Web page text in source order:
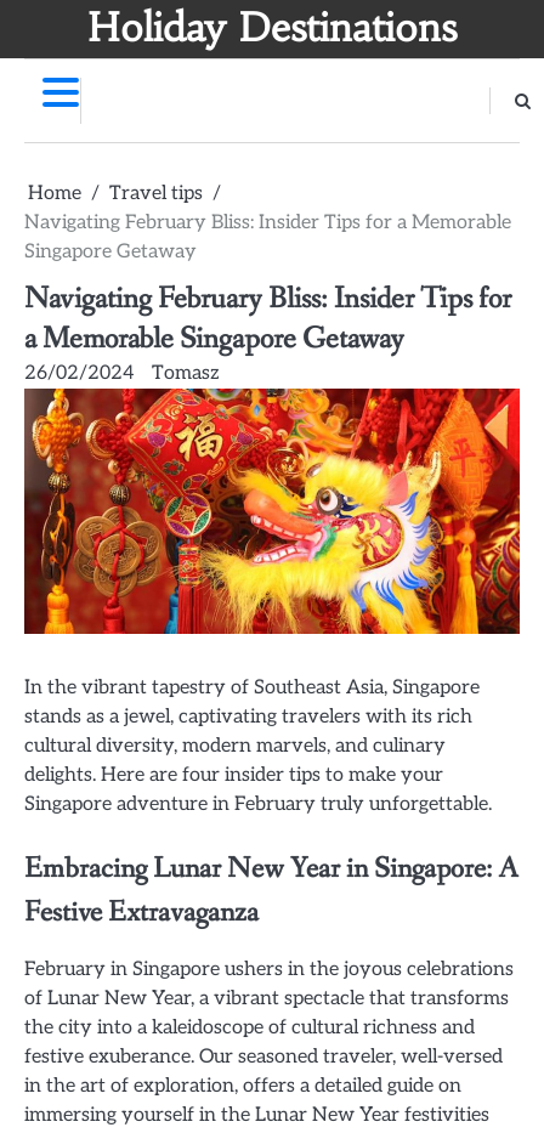
Holiday Destinations
Home
Travel tips
Navigating February Bliss: Insider Tips for a Memorable
Singapore Getaway
Navigating February Bliss: Insider Tips for
a Memorable Singapore Getaway
26/02/2024 Tomasz
In the vibrant tapestry of Southeast Asia, Singapore
stands as a jewel, captivating travelers with its rich
cultural diversity, modern marvels, and culinary
delights. Here are four insider tips to make your
Singapore adventure in February truly unforgettable.
Embracing Lunar New Year in Singapore: A
Festive Extravaganza
February in Singapore ushers in the joyous celebrations
of Lunar New Year, a vibrant spectacle that transforms
the city into a kaleidoscope of cultural richness and
festive exuberance. Our seasoned traveler, well-versed
in the art of exploration, offers a detailed guide on
immersing yourself in the Lunar New Year festivities